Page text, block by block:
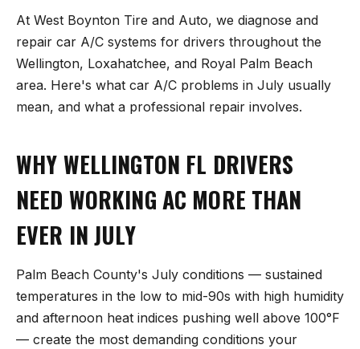
At West Boynton Tire and Auto, we diagnose and
repair car A/C systems for drivers throughout the
Wellington, Loxahatchee, and Royal Palm Beach
area. Here's what car A/C problems in July usually
mean, and what a professional repair involves.
WHY WELLINGTON FL DRIVERS
NEED WORKING AC MORE THAN
EVER IN JULY
Palm Beach County's July conditions — sustained
temperatures in the low to mid-90s with high humidity
and afternoon heat indices pushing well above 100°F
— create the most demanding conditions your